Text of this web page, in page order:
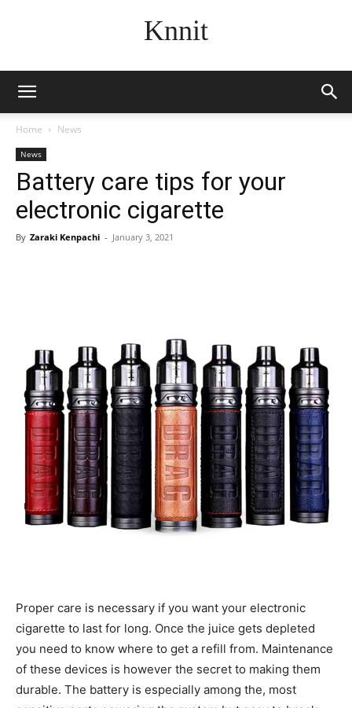
Knnit
Home News
News
Battery care tips for your
electronic cigarette
By Zaraki Kenpachi - January 3, 2021
Proper care is necessary if you want your electronic
cigarette to last for long. Once the juice gets depleted
you need to know where to get a refill from. Maintenance
of these devices is however the secret to making them
durable. The battery is especially among the, most